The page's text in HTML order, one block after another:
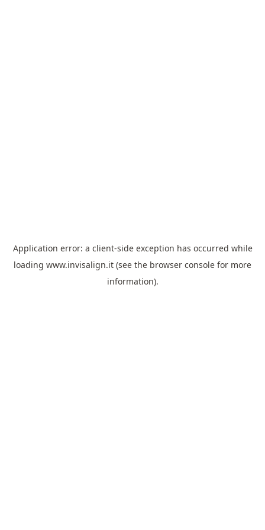
Application error: a client-side exception has occurred while
loading www.invisalign.it (see the browser console for more
information).